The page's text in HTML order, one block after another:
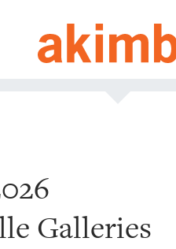
Galleries